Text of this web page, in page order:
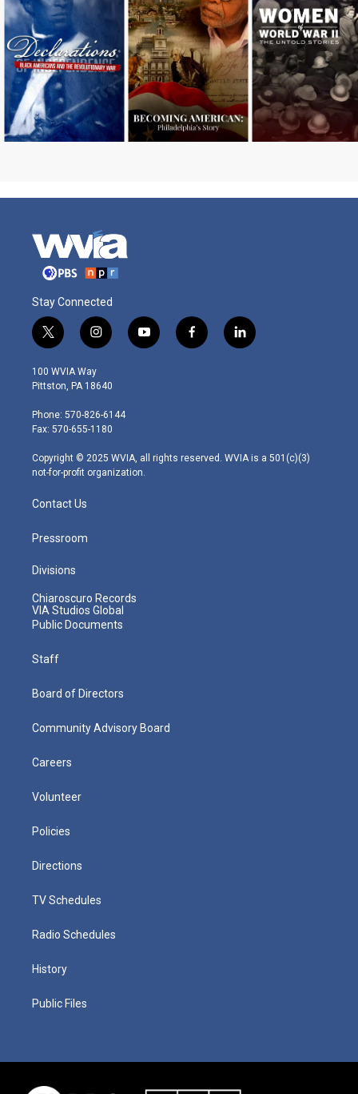
Stay Connected
t
w
i
t
e
r
i
n
s
t
g
r
m
y
o
f
a
l
i
100 WVIA Way
Pittston, PA 18640
Phone: 570-826-6144
Fax: 570-655-1180
Copyright © 2025 WVIA, all rights reserved. WVIA is a 501(c)(3)
not-for-profit organization.
Contact Us
Pressroom
Divisions
Chiaroscuro Records
VIA Studios Global
Public Documents
Staff
Board of Directors
Community Advisory Board
Careers
Volunteer
Policies
Directions
TV Schedules
Radio Schedules
History
Public Files